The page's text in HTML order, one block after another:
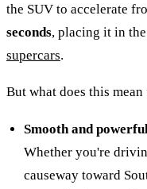
the SUV to accelerate
seconds, placing it in the
supercars.
But what does this
Smooth and
Whether you're
causeway toward